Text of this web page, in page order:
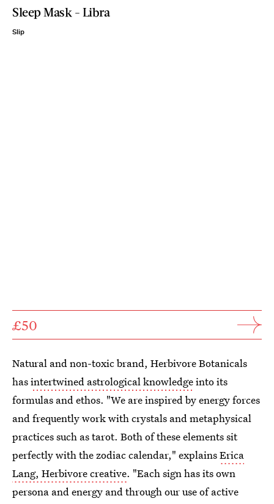
Sleep Mask - Libra
Slip
£50
Natural and non-toxic brand, Herbivore Botanicals
hasintertwined astrological knowledgeinto its
formulas and ethos. "We are inspired by energy forces
and frequently work with crystals and metaphysical
practices such as tarot. Both of these elements sit
perfectly with the zodiac calendar," explainsErica
Lang, Herbivore creative. "Each sign has its own
persona and energy and through our use of active